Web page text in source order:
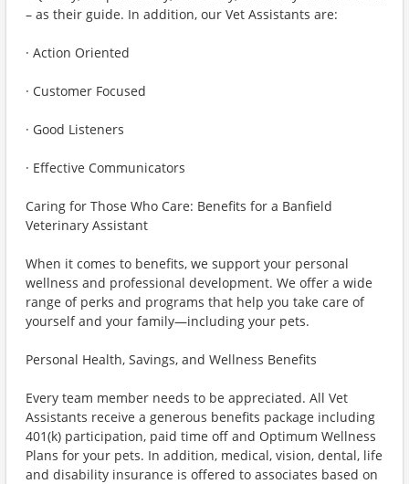
– as their guide. In addition, our Vet Assistants are:
· Action Oriented
· Customer Focused
· Good Listeners
· Effective Communicators
Caring for Those Who Care: Benefits for a Banfield
Veterinary Assistant
When it comes to benefits, we support your personal
wellness and professional development. We offer a wide
range of perks and programs that help you take care of
yourself and your family—including your pets.
Personal Health, Savings, and Wellness Benefits
Every team member needs to be appreciated. All Vet
Assistants receive a generous benefits package including
401(k) participation, paid time off and Optimum Wellness
Plans for your pets. In addition, medical, vision, dental, life
and disability insurance is offered to associates based on